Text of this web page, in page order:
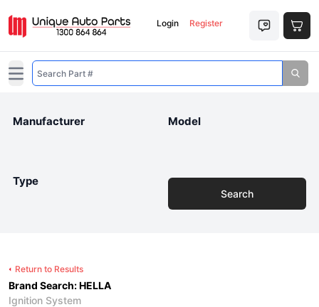
Login Register
Open main menu
Manufacturer Model
Type
Search
Return to Results
Brand Search: HELLA
Ignition System